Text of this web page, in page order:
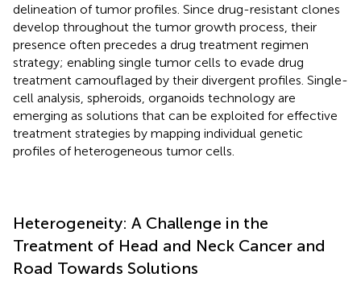
delineation of tumor profiles. Since drug-resistant clones
develop throughout the tumor growth process, their
presence often precedes a drug treatment regimen
strategy; enabling single tumor cells to evade drug
treatment camouflaged by their divergent profiles. Single-
cell analysis, spheroids, organoids technology are
emerging as solutions that can be exploited for effective
treatment strategies by mapping individual genetic
profiles of heterogeneous tumor cells.
Heterogeneity: A Challenge in the
Treatment of Head and Neck Cancer and
Road Towards Solutions